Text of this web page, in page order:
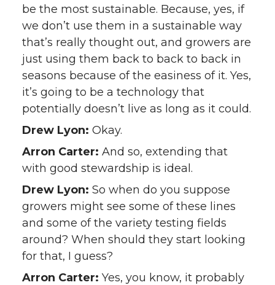
be the most sustainable. Because, yes, if
we don’t use them in a sustainable way
that’s really thought out, and growers are
just using them back to back to back in
seasons because of the easiness of it. Yes,
it’s going to be a technology that
potentially doesn’t live as long as it could.
Drew Lyon: Okay.
Arron Carter: And so, extending that
with good stewardship is ideal.
Drew Lyon: So when do you suppose
growers might see some of these lines
and some of the variety testing fields
around? When should they start looking
for that, I guess?
Arron Carter: Yes, you know, it probably